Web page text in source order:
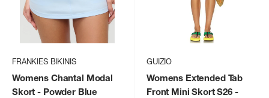
FRANKIES BIKINIS
Womens Chantal Modal
Skort - Powder Blue
GUIZIO
Womens Extended Tab
Front Mini Skort S26 -